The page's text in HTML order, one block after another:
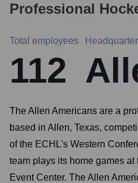
Professional
Total employees
112
The Allen Americans are a
based in Allen, Texas,
of the ECHL's Western
team plays its home games
Event Center. The Allen